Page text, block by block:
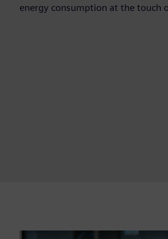
energy consumption at the touch